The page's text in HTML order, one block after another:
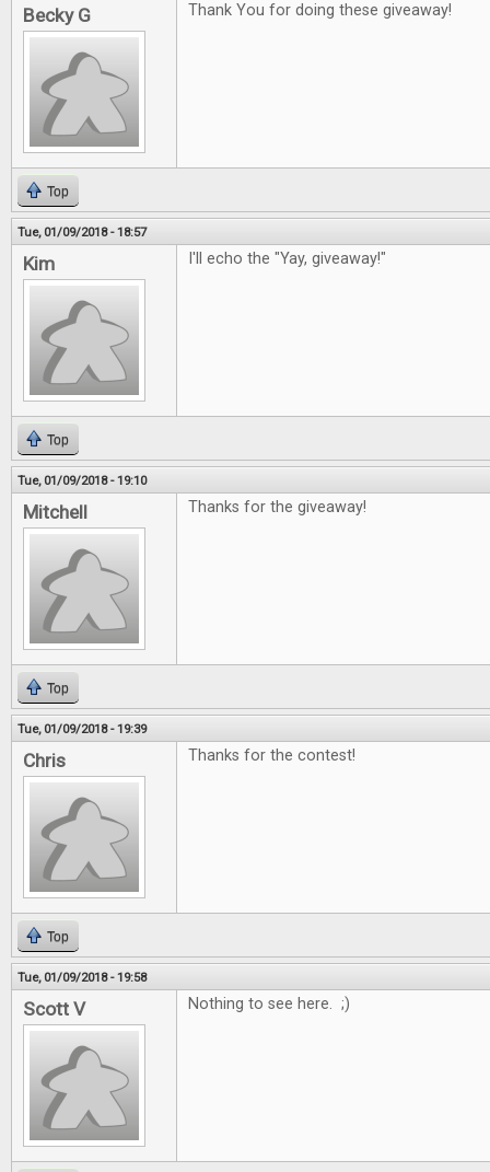
Becky G Thank You for doing these giveaway!
Top
Tue, 01/09/2018 - 18:57
Kim I'll echo the "Yay, giveaway!"
Top
Tue, 01/09/2018 - 19:10
Mitchell Thanks for the giveaway!
Top
Tue, 01/09/2018 - 19:39
Chris Thanks for the contest!
Top
Tue, 01/09/2018 - 19:58
Scott V Nothing to see here. ;)